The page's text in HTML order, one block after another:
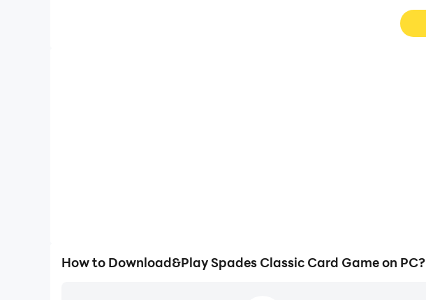
How to Download&Play Spades Classic Card Game on PC?